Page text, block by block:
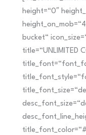
height=“0″
bucket“
title=“UNLIMITED